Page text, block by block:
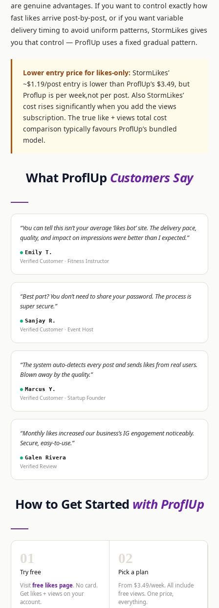
are genuine advantages. If you want to control exactly how
fast likes arrive post-by-post, or if you want variable
delivery timing to avoid uniform patterns, StormLikes gives
you that control — ProflUp uses a fixed gradual pattern.
Lower entry price for likes-only: StormLikes’
~$1.19/post entry is lower than ProflUp’s $3.49, but
Proflup is per week,not per post. Also StormLikes’
cost rises significantly when you add the views
subscription. The true like + views total cost
comparison typically favours ProflUp’s bundled
model.
What ProflUp Customers Say
“You can tell this isn’t your average ‘likes bot’ site. The delivery pace,
quality, and impact on impressions were better than I expected.”
Emily T.
Verified Customer · Fitness Instructor
“Best part? You don’t need to share your password. The process is
super secure.”
Sanjay R.
Verified Customer · Event Host
“The system auto-detects every post and sends likes from real users.
Blown away by the quality.”
Marcus Y.
Verified Customer · Startup Founder
“Monthly likes increased our business’s IG engagement noticeably.
Secure, easy-to-use.”
Galen Rivera
Verified Review
How to Get Started with ProflUp
01
Try free
Visitfree likes page. No card.
Get likes + views on your
account.
02
Pick a plan
From $3.49/week. All include
free views. One price,
everything.